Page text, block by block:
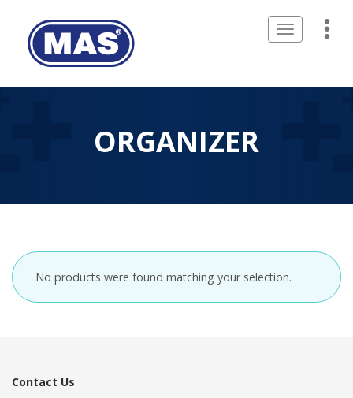
Toggle
navigation
ORGANIZER
No products were found matching your selection.
Contact Us